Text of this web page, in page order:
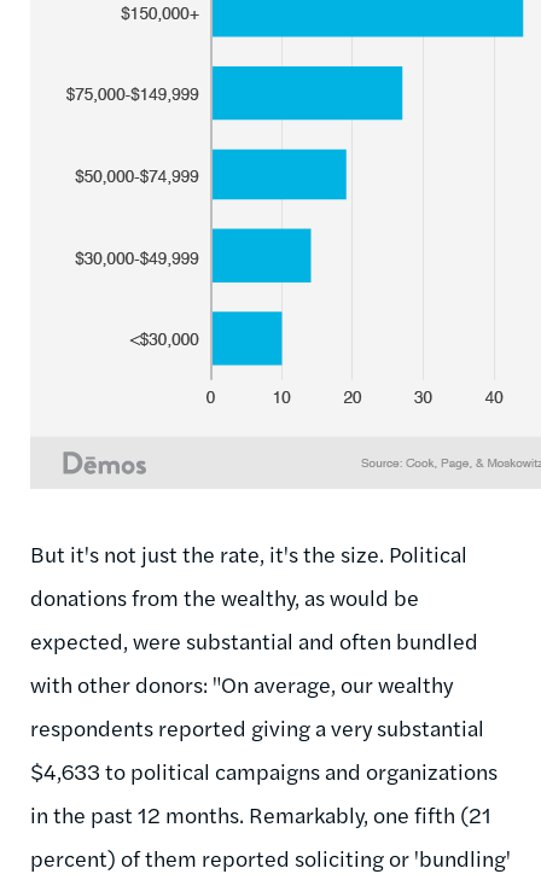
But it's not just the rate, it's the size. Political
donations from the wealthy, as would be
expected, were substantial and often bundled
with other donors: "On average, our wealthy
respondents reported giving a very substantial
$4,633 to political campaigns and organizations
in the past 12 months. Remarkably, one fifth (21
percent) of them reported soliciting or 'bundling'